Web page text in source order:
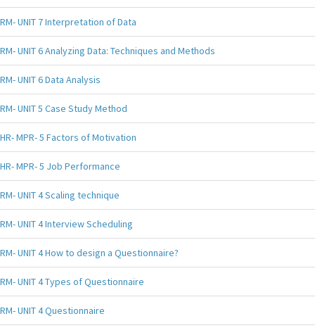
RM- UNIT 7 Interpretation of Data
RM- UNIT 6 Analyzing Data: Techniques and Methods
RM- UNIT 6 Data Analysis
RM- UNIT 5 Case Study Method
HR- MPR- 5 Factors of Motivation
HR- MPR- 5 Job Performance
RM- UNIT 4 Scaling technique
RM- UNIT 4 Interview Scheduling
RM- UNIT 4 How to design a Questionnaire?
RM- UNIT 4 Types of Questionnaire
RM- UNIT 4 Questionnaire